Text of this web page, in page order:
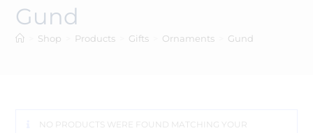
Gund
Shop Products Gifts Ornaments Gund
NO PRODUCTS WERE FOUND MATCHING YOUR